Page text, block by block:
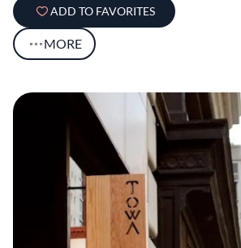
ADD TO FAVORITES
MORE